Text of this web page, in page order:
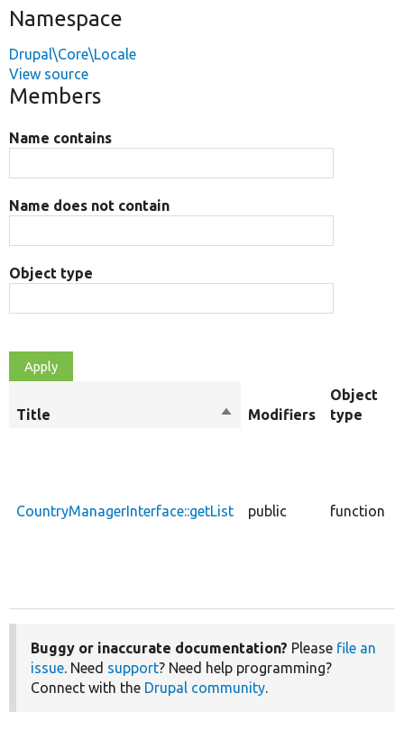
Namespace
Drupal\Core\Locale
View source
Members
Name contains
Name does not contain
Object type
Title
SortModifiers
Object
type
CountryManagerInterface::getList public function
Buggy or inaccurate documentation? Please file an
issue. Need support? Need help programming?
Connect with the Drupal community.